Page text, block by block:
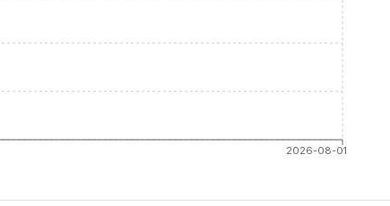
2026-08-01